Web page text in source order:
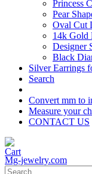
Princess
Pear
Oval Cut
14k Gold
Designer
Black
Silver Earrings
Search
Convert mm to
Measure your
CONTACT US
Mg-jewelry.com